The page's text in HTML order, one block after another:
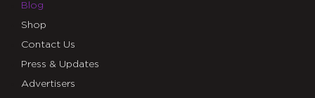
Blog
Shop
Contact Us
Press & Updates
Advertisers